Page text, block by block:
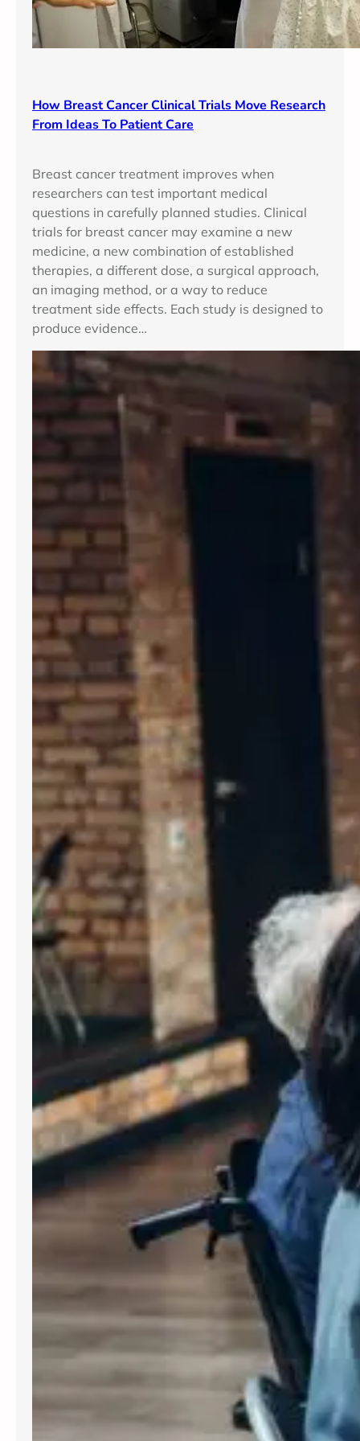
How Breast Cancer Clinical Trials Move Research
From Ideas To Patient Care
Breast cancer treatment improves when
researchers can test important medical
questions in carefully planned studies. Clinical
trials for breast cancer may examine a new
medicine, a new combination of established
therapies, a different dose, a surgical approach,
an imaging method, or a way to reduce
treatment side effects. Each study is designed to
produce evidence…